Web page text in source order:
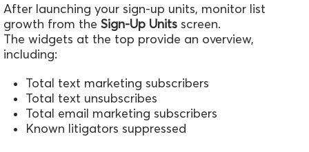
After launching your sign-up units, monitor list
growth from the Sign-Up Units screen.
The widgets at the top provide an overview,
including:
Total text marketing subscribers
Total text unsubscribes
Total email marketing subscribers
Known litigators suppressed